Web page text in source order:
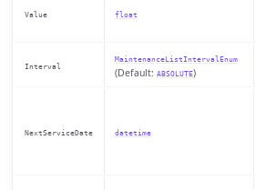
Value float
Interval
MaintenanceListIntervalEnum
(Default: ABSOLUTE)
NextServiceDate datetime